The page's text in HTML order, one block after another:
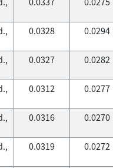
0.0328 0.0294
0.0327 0.0282
0.0312 0.0277
0.0316 0.0270
0.0319 0.0272